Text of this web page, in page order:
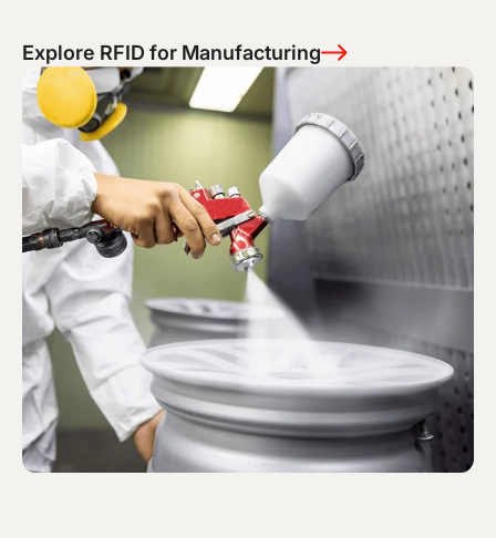
Explore RFID for Manufacturing